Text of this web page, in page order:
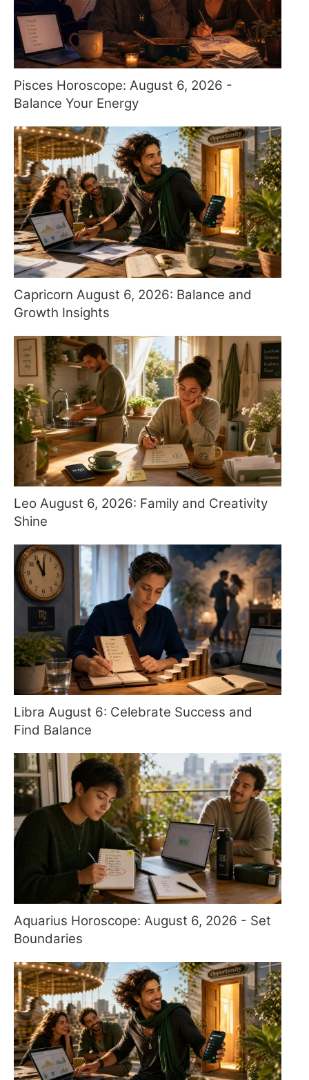
Pisces Horoscope: August 6, 2026 -
Balance Your Energy
Capricorn August 6, 2026: Balance and
Growth Insights
Leo August 6, 2026: Family and Creativity
Shine
Libra August 6: Celebrate Success and
Find Balance
Aquarius Horoscope: August 6, 2026 - Set
Boundaries